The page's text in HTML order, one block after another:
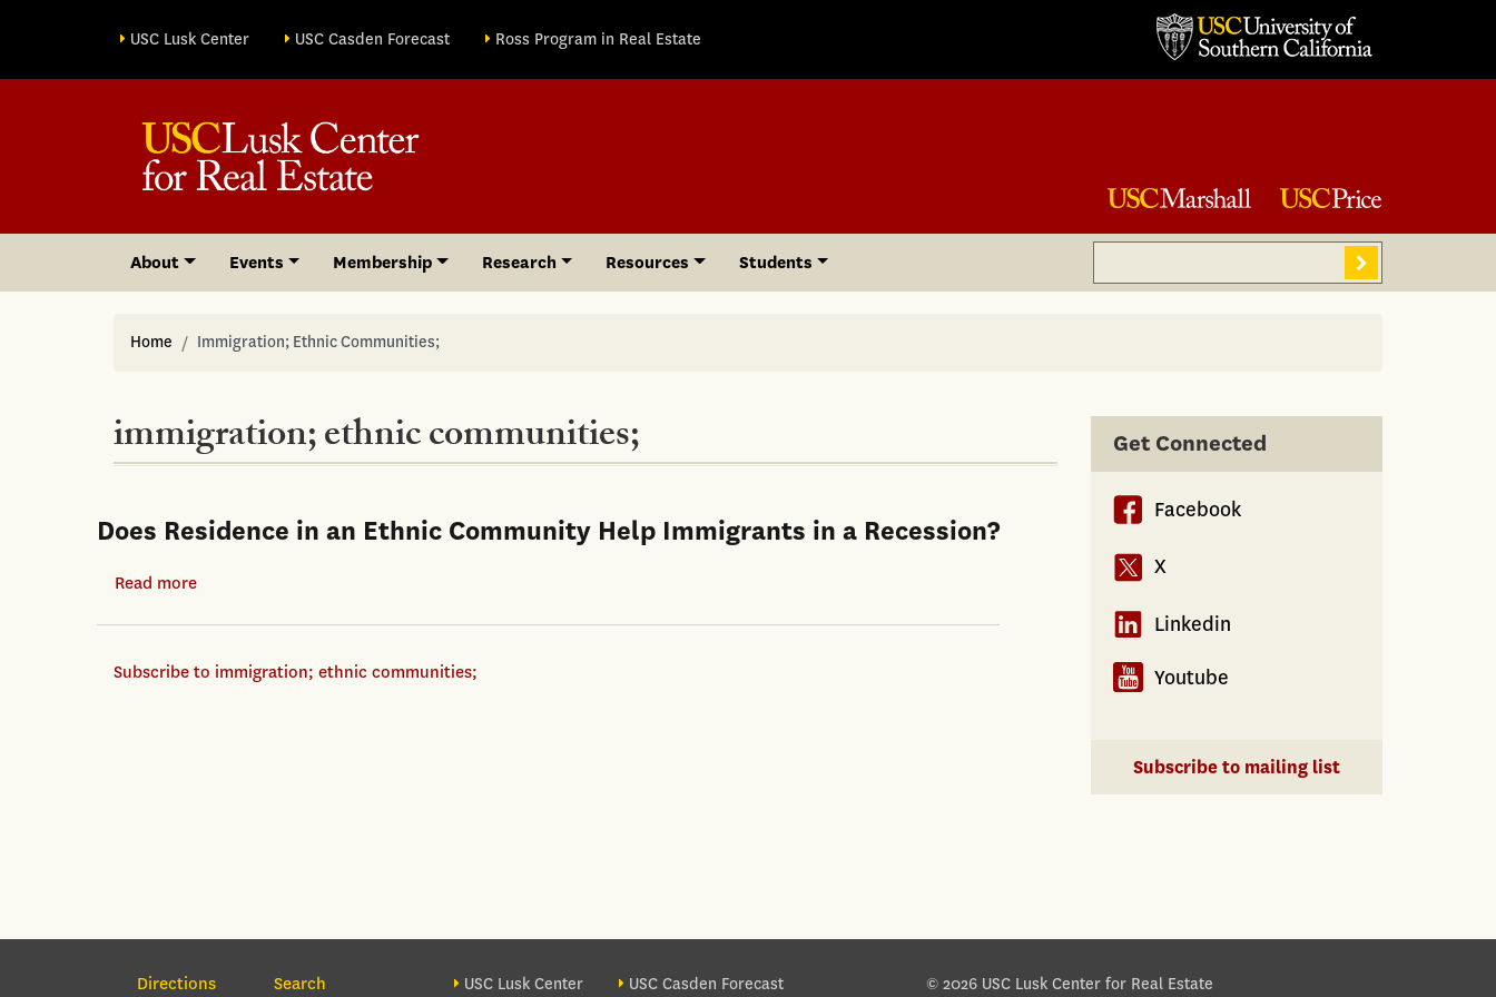
Site sections
USC Lusk Center USC Casden Forecast Ross Program in Real Estate
About Events Membership Research Resources Students
Search
Home Immigration; Ethnic Communities;
immigration; ethnic communities;
Does Residence in an Ethnic Community Help Immigrants in a Recession?
Read more
in
Subscribe to immigration; ethnic communities;
Get Connected
Facebook
X
Linkedin
Youtube
Subscribe to mailing list
Section Navigation
Directions Search Footer site sections
USC Lusk Center USC Casden Forecast © 2026 USC Lusk Center for Real Estate